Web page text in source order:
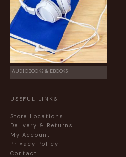
AUDIOBOOKS & EBOOKS
USEFUL LINKS
Store Locations
Delivery & Returns
My Account
Privacy Policy
Contact